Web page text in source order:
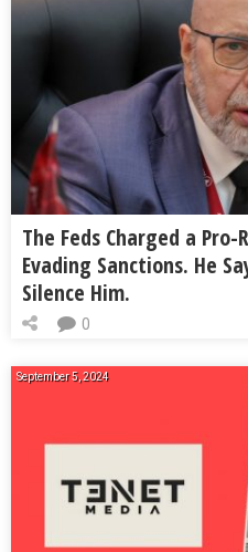
The Feds Charged a
Evading Sanctions. He
Silence Him.
0
September 5, 2024